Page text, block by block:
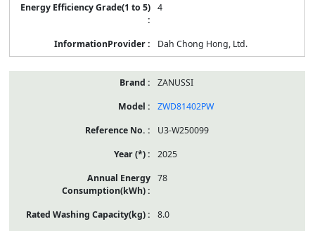
4
Dah Chong Hong, Ltd.
ZANUSSI
ZWD81402PW
U3-W250099
2025
78
8.0